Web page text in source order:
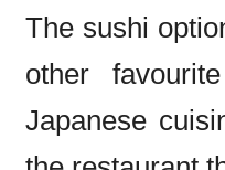
The sushi
other
Japanese